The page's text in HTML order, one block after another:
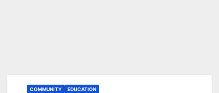
COMMUNITY EDUCATION